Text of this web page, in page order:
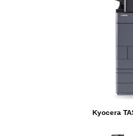
Kyocera